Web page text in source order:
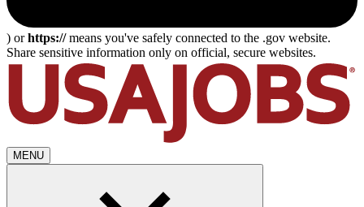
) orhttps://means you've safely connected to the .gov website.
Share sensitive information only on official, secure websites.
MENU